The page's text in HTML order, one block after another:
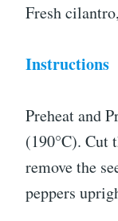
Fresh
Instructions
Preheat and
(190°C). Cut
remove the
peppers